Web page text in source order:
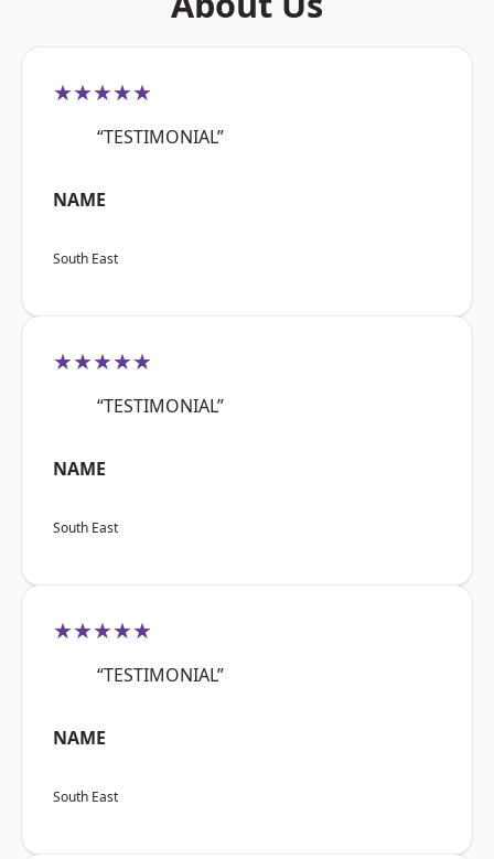
★★★★★
“TESTIMONIAL”
NAME
South East
★★★★★
“TESTIMONIAL”
NAME
South East
★★★★★
“TESTIMONIAL”
NAME
South East